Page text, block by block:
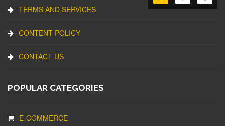
TERMS AND SERVICES
CONTENT POLICY
CONTACT US
POPULAR CATEGORIES
E-COMMERCE